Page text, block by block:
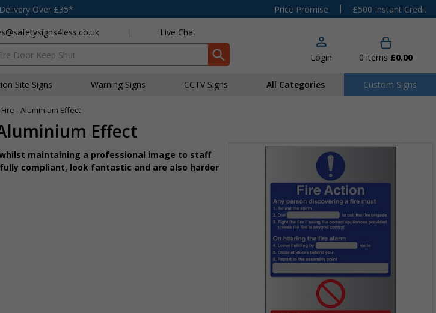
Over £35* Price Promise |
£500 Instant Credit
| Live Chat
Login 0 items £0.00
Site Signs Warning Signs CCTV Signs All Categories Custom Signs
- Aluminium Effect
Effect
maintaining a professional image to staff
compliant, look fantastic and are also harder